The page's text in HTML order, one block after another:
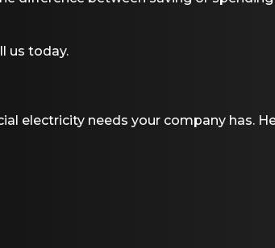
us today.
electricity needs your company has.